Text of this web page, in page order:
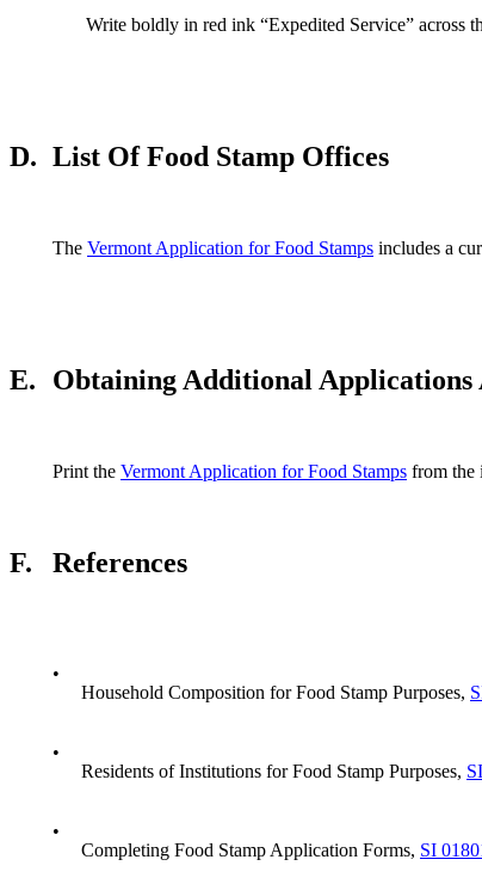
Write boldly in red ink “Expedited Service” across
D. List Of Food Stamp Offices
The Vermont Application for Food Stamps includes a
E. Obtaining Additional
Print the Vermont Application for Food Stamps from the
F. References
•
Household Composition for Food Stamp Purposes,
•
Residents of Institutions for Food Stamp Purposes,
•
Completing Food Stamp Application Forms, SI